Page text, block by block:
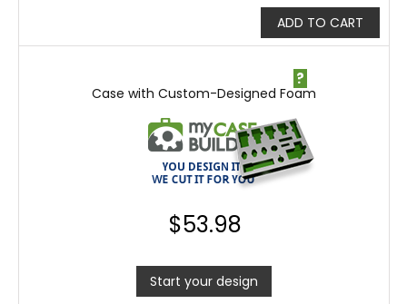
ADD TO CART
Case with Custom-Designed Foam
?
$53.98
Start your design